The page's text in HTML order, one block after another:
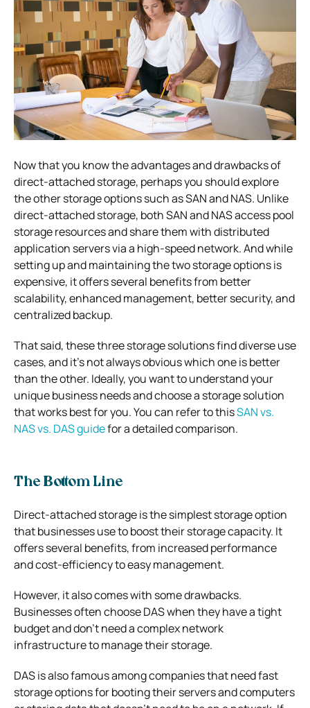
Now that you know the advantages and drawbacks of
direct-attached storage, perhaps you should explore
the other storage options such as SAN and NAS. Unlike
direct-attached storage, both SAN and NAS access pool
storage resources and share them with distributed
application servers via a high-speed network. And while
setting up and maintaining the two storage options is
expensive, it offers several benefits from better
scalability, enhanced management, better security, and
centralized backup.
That said, these three storage solutions find diverse use
cases, and it’s not always obvious which one is better
than the other. Ideally, you want to understand your
unique business needs and choose a storage solution
that works best for you. You can refer to thisSAN vs.
NAS vs. DAS guidefor a detailed comparison.
The Bottom Line
Direct-attached storage is the simplest storage option
that businesses use to boost their storage capacity. It
offers several benefits, from increased performance
and cost-efficiency to easy management.
However, it also comes with some drawbacks.
Businesses often choose DAS when they have a tight
budget and don’t need a complex network
infrastructure to manage their storage.
DAS is also famous among companies that need fast
storage options for booting their servers and computers